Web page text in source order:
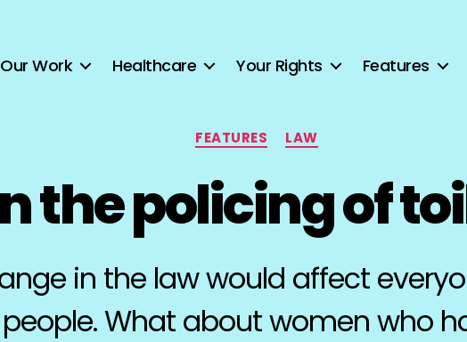
Our Work Healthcare Your Rights Features
Categories
FEATURES LAW
the policing of
in the law would affect
What about women who